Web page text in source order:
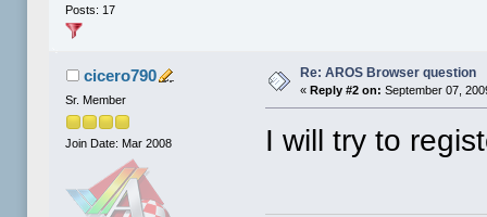
Posts: 17
cicero790
Sr. Member
Join Date: Mar 2008
Re: AROS Browser question
«Reply #2 on: September 07,
I will try to